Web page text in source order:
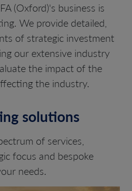
(Oxford)'s business is
We provide detailed,
of strategic investment
our extensive industry
the impact of the
the industry.
solutions
of services,
focus and bespoke
needs.